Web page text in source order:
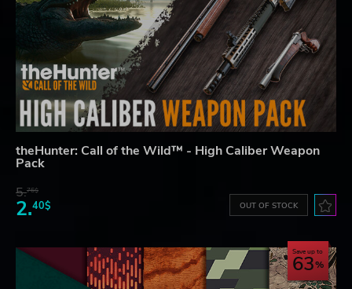
theHunter: Call of the Wild™ - High Caliber Weapon
Pack
5.76$
2.40$ OUT OF STOCK
Save up to
63